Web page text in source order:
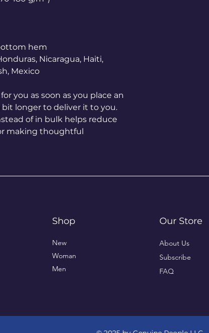
hem
Mexico
you as soon as you place an
longer to deliver it to you.
of in bulk helps reduce
making thoughtful
Shop
New
Woman
Men
Our Store
About Us
Subscribe
FAQ